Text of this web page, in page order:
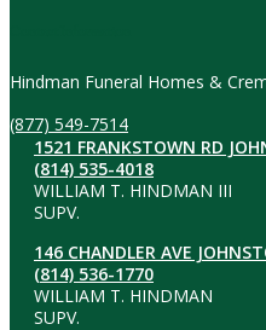
Hindman Funeral Homes &
(877) 549-7514
1521 FRANKSTOWN RD
(814) 535-4018
WILLIAM T. HINDMAN III
SUPV.
146 CHANDLER AVE
(814) 536-1770
WILLIAM T. HINDMAN
SUPV.